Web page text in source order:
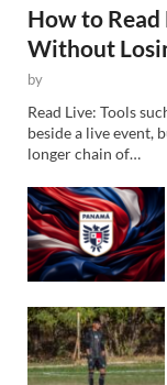
How to Read
Without
by
Read Live: Tools
beside a live event,
longer chain of…